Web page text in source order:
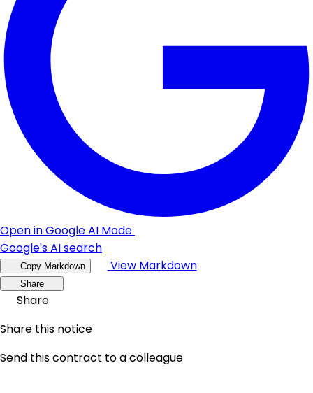
Open in Google AI Mode
Google's AI search
Copy Markdown View Markdown
Share
Share
Share this notice
Send this contract to a colleague